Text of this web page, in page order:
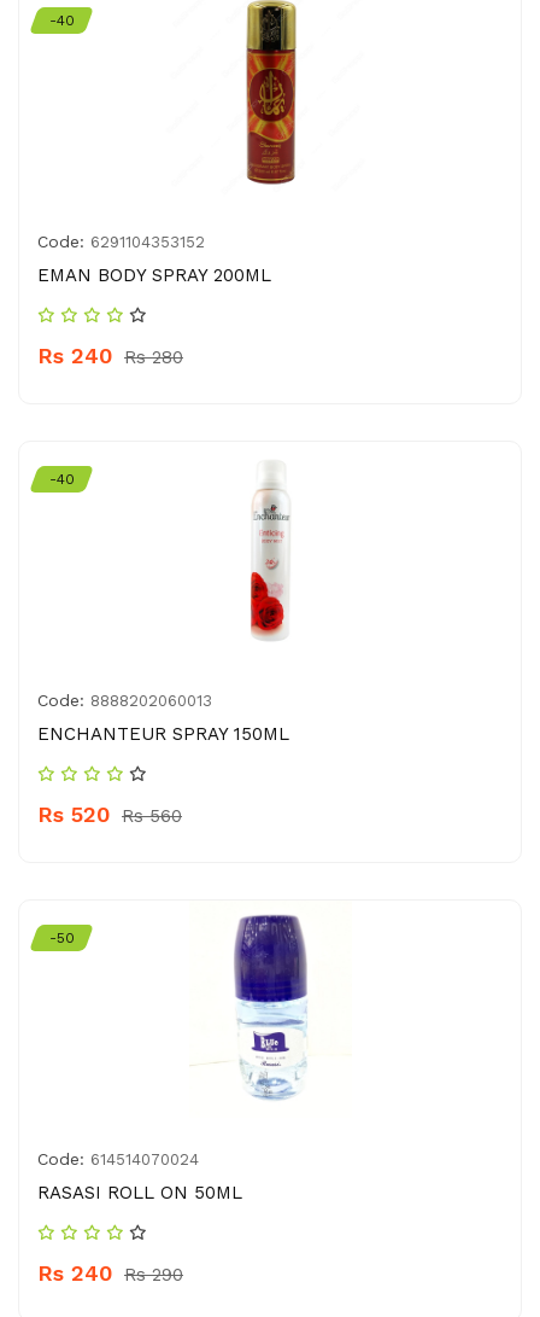
-40
Code: 6291104353152
EMAN BODY SPRAY 200ML
Rs 240 Rs 280
-40
Code: 8888202060013
ENCHANTEUR SPRAY 150ML
Rs 520 Rs 560
-50
Code: 614514070024
RASASI ROLL ON 50ML
Rs 240 Rs 290